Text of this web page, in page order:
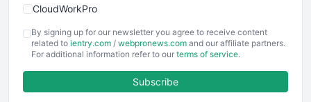
CloudWorkPro
EmployeeExperiencePro
ENTBusinessNews
FinancePro
By signing up for our newsletter you agree to receive content
related to ientry.com / webpronews.com and our affiliate partners.
For additional information refer to our terms of service.
Subscribe